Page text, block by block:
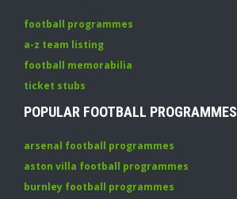
football programmes
a-z team listing
football memorabilia
ticket stubs
POPULAR FOOTBALL PROGRAMMES
arsenal football programmes
aston villa football programmes
burnley football programmes